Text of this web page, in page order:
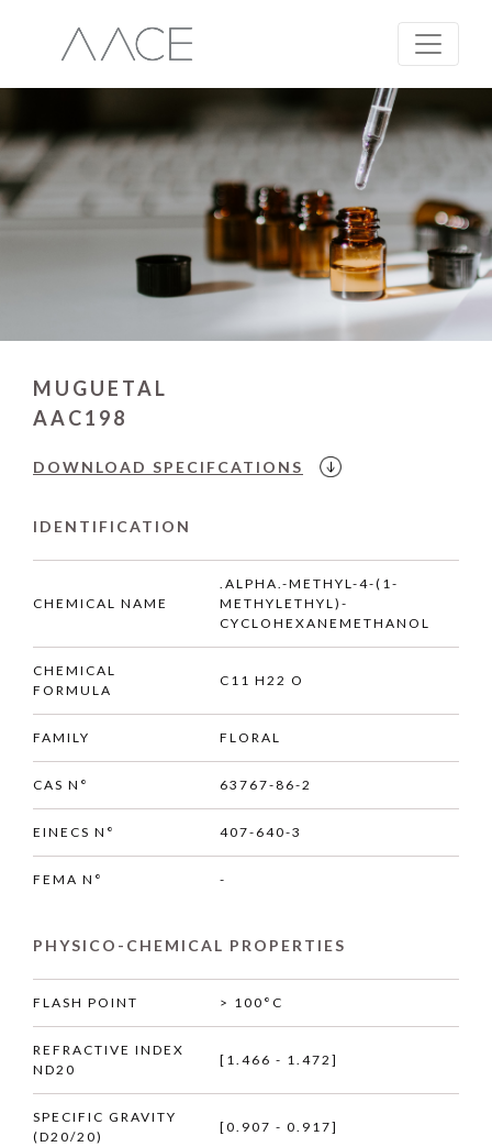
MUGUETAL
AAC198
DOWNLOAD SPECIFCATIONS
IDENTIFICATION
CHEMICAL NAME
.ALPHA.-METHYL-4-(1-
METHYLETHYL)-
CYCLOHEXANEMETHANOL
CHEMICAL
FORMULA
C11 H22 O
FAMILY FLORAL
CAS N° 63767-86-2
EINECS N° 407-640-3
FEMA N° -
PHYSICO-CHEMICAL PROPERTIES
FLASH POINT > 100°C
REFRACTIVE INDEX
ND20
[1.466 - 1.472]
SPECIFIC GRAVITY
(D20/20)
[0.907 - 0.917]